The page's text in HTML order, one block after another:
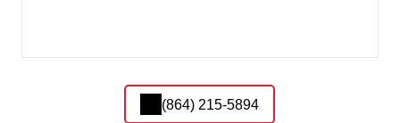
(864) 215-5894